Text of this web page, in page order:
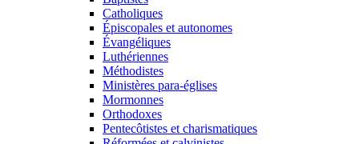
Catholiques
Épiscopales et autonomes
Évangéliques
Luthériennes
Méthodistes
Ministères para-églises
Mormonnes
Orthodoxes
Pentecôtistes et charismatiques